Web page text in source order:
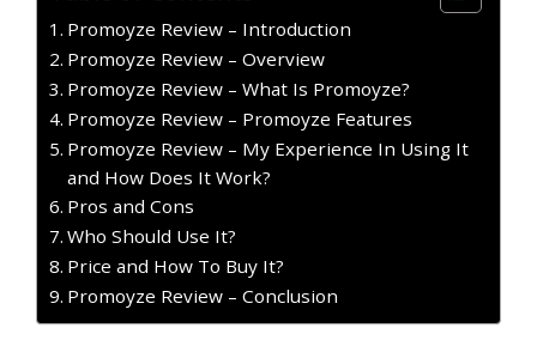
Promoyze Review – Introduction
Promoyze Review – Overview
Promoyze Review – What Is Promoyze?
Promoyze Review – Promoyze Features
Promoyze Review – My Experience In Using It
and How Does It Work?
Pros and Cons
Who Should Use It?
Price and How To Buy It?
Promoyze Review – Conclusion